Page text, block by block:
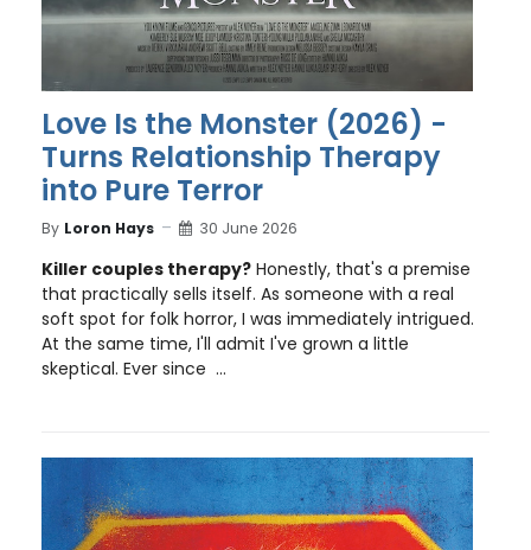
Love Is the Monster (2026) -
Turns Relationship Therapy
into Pure Terror
By Loron Hays 30 June 2026
Killer couples therapy? Honestly, that's a premise
that practically sells itself. As someone with a real
soft spot for folk horror, I was immediately intrigued.
At the same time, I'll admit I've grown a little
skeptical. Ever since ...